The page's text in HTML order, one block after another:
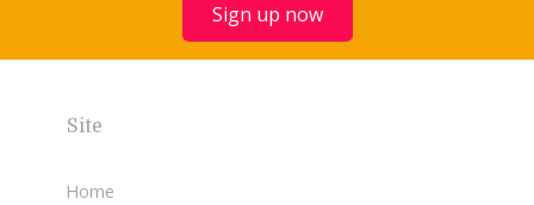
Sign up now
Site
Home